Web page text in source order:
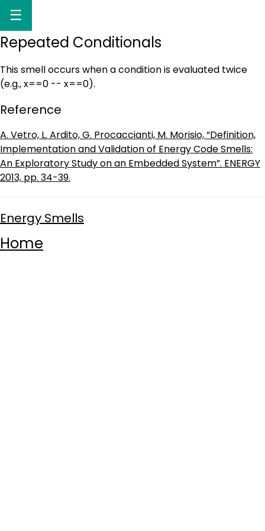
☰
Repeated Conditionals
This smell occurs when a condition is evaluated twice
(e.g., x==0 -- x==0).
Reference
A. Vetro, L. Ardito, G. Procaccianti, M. Morisio, “Definition,
Implementation and Validation of Energy Code Smells:
An Exploratory Study on an Embedded System”. ENERGY
2013, pp. 34-39.
Energy Smells
Home